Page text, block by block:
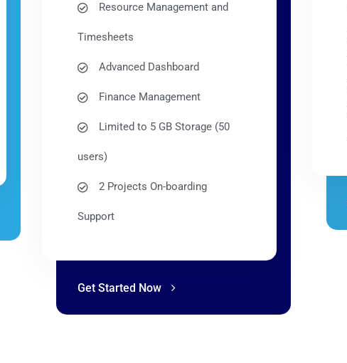
Resource Management and
Timesheets
Advanced Dashboard
Finance Management
Limited to 5 GB Storage (50
users)
2 Projects On-boarding
Support
Get Started Now